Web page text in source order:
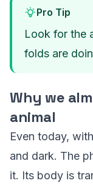
Pro Tip
Look for the
folds are
Why we
animal
Even today,
and dark. The
it. Its body is